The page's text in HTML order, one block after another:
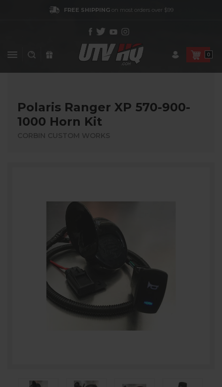
FREE SHIPPINGon most orders over $99
0
Polaris Ranger XP 570-900-
1000 Horn Kit
CORBIN CUSTOM WORKS